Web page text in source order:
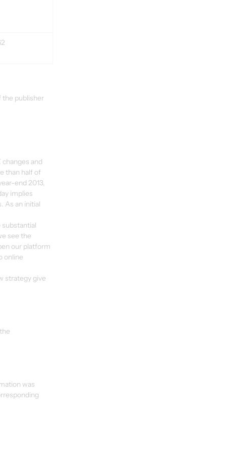
the publisher
and
than half of
end 2013,
implies
As an initial
see the
our platform
online
strategy give
was